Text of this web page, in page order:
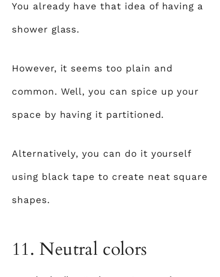
You already have that idea of having a
shower glass.
However, it seems too plain and
common. Well, you can spice up your
space by having it partitioned.
Alternatively, you can do it yourself
using black tape to create neat square
shapes.
11. Neutral colors